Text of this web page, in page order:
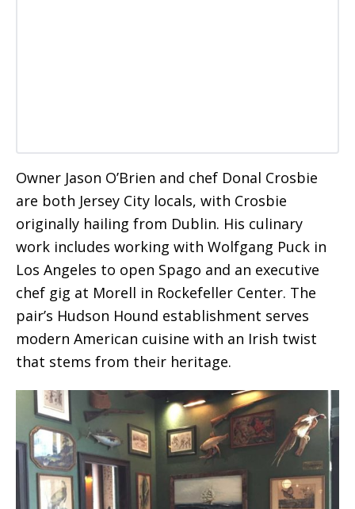
Owner Jason O’Brien and chef Donal Crosbie
are both Jersey City locals, with Crosbie
originally hailing from Dublin. His culinary
work includes working with Wolfgang Puck in
Los Angeles to open Spago and an executive
chef gig at Morell in Rockefeller Center. The
pair’s Hudson Hound establishment serves
modern American cuisine with an Irish twist
that stems from their heritage.